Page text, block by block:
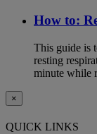
How to:
This guide is
resting
minute while
×
QUICK LINKS